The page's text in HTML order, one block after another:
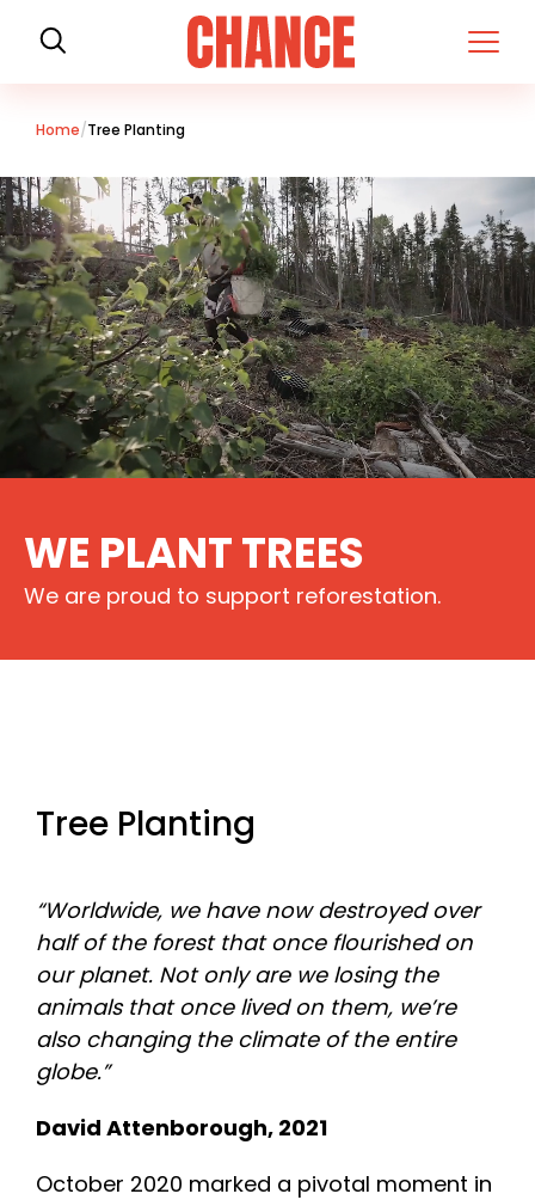
H
o
m
Home Tree Planting
WE PLANT TREES
We are proud to support reforestation.
Tree Planting
“Worldwide, we have now destroyed over
half of the forest that once flourished on
our planet. Not only are we losing the
animals that once lived on them, we’re
also changing the climate of the entire
globe.”
David Attenborough, 2021
October 2020 marked a pivotal moment in